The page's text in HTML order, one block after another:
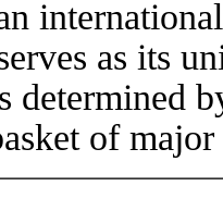
as its
determined
of major